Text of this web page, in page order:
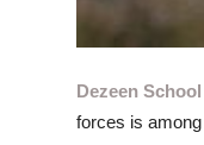
Dezeen
forces is